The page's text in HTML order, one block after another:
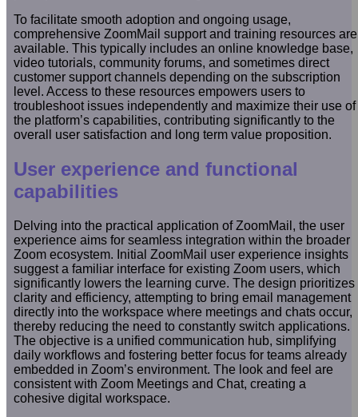
To facilitate smooth adoption and ongoing usage,
comprehensive ZoomMail support and training resources are
available. This typically includes an online knowledge base,
video tutorials, community forums, and sometimes direct
customer support channels depending on the subscription
level. Access to these resources empowers users to
troubleshoot issues independently and maximize their use of
the platform’s capabilities, contributing significantly to the
overall user satisfaction and long term value proposition.
User experience and functional
capabilities
Delving into the practical application of ZoomMail, the user
experience aims for seamless integration within the broader
Zoom ecosystem. Initial ZoomMail user experience insights
suggest a familiar interface for existing Zoom users, which
significantly lowers the learning curve. The design prioritizes
clarity and efficiency, attempting to bring email management
directly into the workspace where meetings and chats occur,
thereby reducing the need to constantly switch applications.
The objective is a unified communication hub, simplifying
daily workflows and fostering better focus for teams already
embedded in Zoom’s environment. The look and feel are
consistent with Zoom Meetings and Chat, creating a
cohesive digital workspace.